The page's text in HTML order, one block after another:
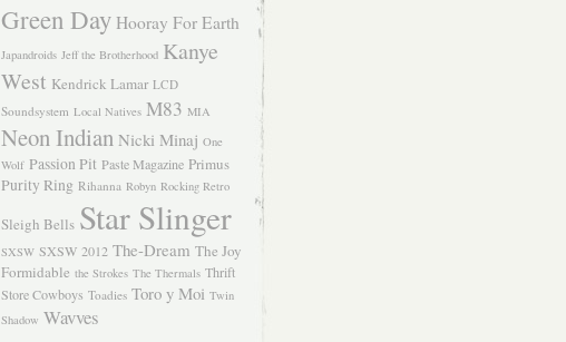
Green Day Hooray For Earth
Japandroids Jeff the Brotherhood Kanye
West Kendrick Lamar LCD
Soundsystem Local Natives M83 MIA
Neon Indian Nicki Minaj One
Wolf Passion Pit Paste Magazine Primus
Purity Ring Rihanna Robyn Rocking Retro
Sleigh Bells Star Slinger
SXSW SXSW 2012 The-Dream The Joy
Formidable the Strokes The Thermals Thrift
Store Cowboys Toadies Toro y Moi Twin
Shadow Wavves